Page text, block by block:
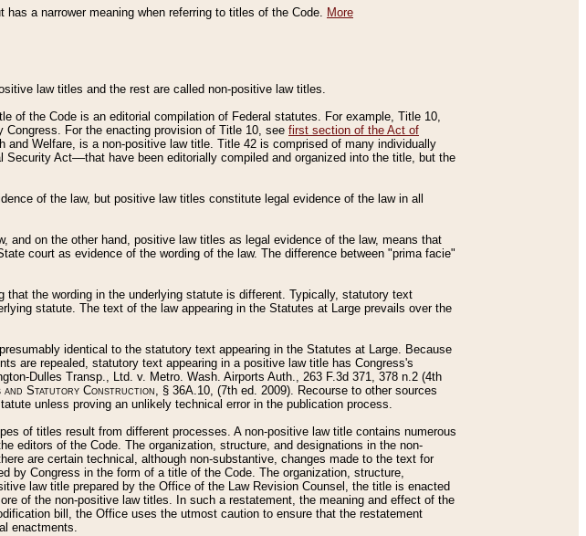
a narrower meaning when referring to titles of the Code. More
law titles and the rest are called non-positive law titles.
of the Code is an editorial compilation of Federal statutes. For example, Title 10,
For the enacting provision of Title 10, see first section of the Act of
and Welfare, is a non-positive law title. Title 42 is comprised of many individually
Act––that have been editorially compiled and organized into the title, but the
of the law, but positive law titles constitute legal evidence of the law in all
and on the other hand, positive law titles as legal evidence of the law, means that
court as evidence of the wording of the law. The difference between "prima facie"
the wording in the underlying statute is different. Typically, statutory text
statute. The text of the law appearing in the Statutes at Large prevails over the
identical to the statutory text appearing in the Statutes at Large. Because
are repealed, statutory text appearing in a positive law title has Congress's
Dulles Transp., Ltd. v. Metro. Wash. Airports Auth., 263 F.3d 371, 378 n.2 (4th
and Statutory Construction, § 36A.10, (7th ed. 2009). Recourse to other sources
unless proving an unlikely technical error in the publication process.
of titles result from different processes. A non-positive law title contains numerous
editors of the Code. The organization, structure, and designations in the non-
are certain technical, although non-substantive, changes made to the text for
by Congress in the form of a title of the Code. The organization, structure,
law title prepared by the Office of the Law Revision Counsel, the title is enacted
of the non-positive law titles. In such a restatement, the meaning and effect of the
bill, the Office uses the utmost caution to ensure that the restatement
enactments.